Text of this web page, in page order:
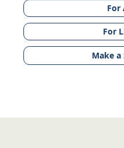
For
For
Make